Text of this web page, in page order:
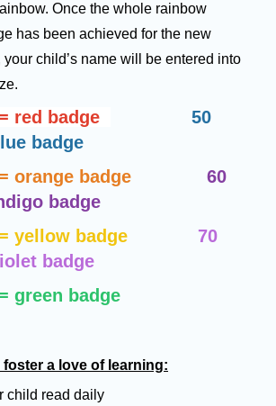
Once the whole rainbow
has been achieved for the new
child’s name will be entered into
red badge
50
badge
orange badge
60
badge
yellow badge
70
badge
green badge
a love of learning:
child read daily